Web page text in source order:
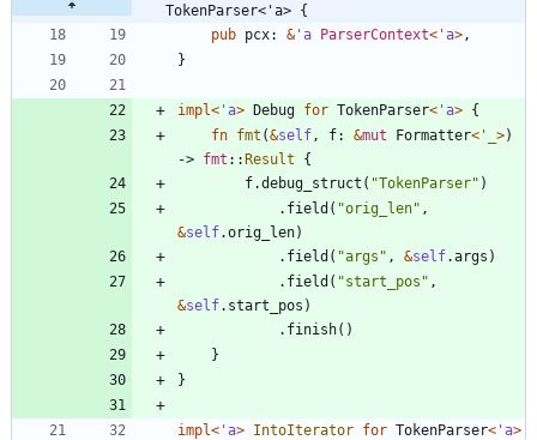
TokenParser<'a> {
pub pcx: & ' a ParserContext< ' a> ,
}
impl< ' a> Debug for TokenParser< ' a> {
fn fmt (&self , f: &mut Formatter< '_ >)
-> fmt ::Result
{
f.debug_struct ( "TokenParser" )
. field ( "orig_len" ,
&self.orig_len)
. field ( "args " , &self.args )
. field ( "start_pos " ,
&self. start_pos )
. finish( )
}
}
impl< ' a> IntoIterator for TokenParser< ' a>